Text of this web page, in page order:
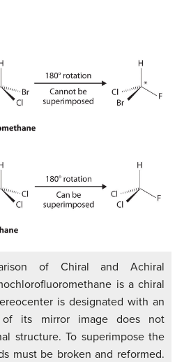
of Chiral and Achiral
is a chiral
is designated with an
of its mirror image does not
structure. To superimpose the
must be broken and reformed.